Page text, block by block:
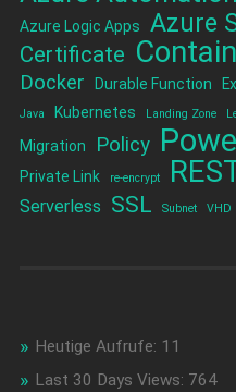
Azure Logic Apps Azure
Certificate
Docker Durable Function
Java Kubernetes Landing Zone
Migration Policy
Private Link
re-encrypt
Serverless SSL Subnet VHD
Heutige Aufrufe: 11
Last 30 Days Views: 764